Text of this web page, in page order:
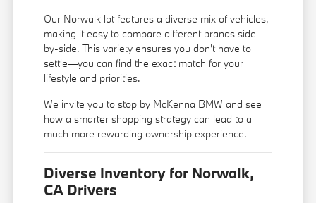
Our Norwalk lot features a diverse mix of vehicles,
making it easy to compare different brands side-
by-side. This variety ensures you don't have to
settle—you can find the exact match for your
lifestyle and priorities.
We invite you to stop by McKenna BMW and see
how a smarter shopping strategy can lead to a
much more rewarding ownership experience.
Diverse Inventory for Norwalk,
CA Drivers